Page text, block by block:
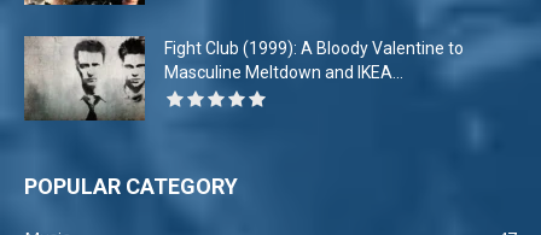
Fight Club (1999): A Bloody Valentine to
Masculine Meltdown and IKEA...
POPULAR CATEGORY